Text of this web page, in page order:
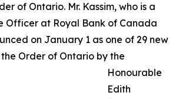
of Ontario. Mr. Kassim, who is a
Officer at Royal Bank of Canada
on January 1 as one of 29 new
Order of Ontario by the
Honourable
Edith